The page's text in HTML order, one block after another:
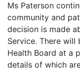
Ms Paterson
community and
decision is made
Service. There
Health Board at a
details of which